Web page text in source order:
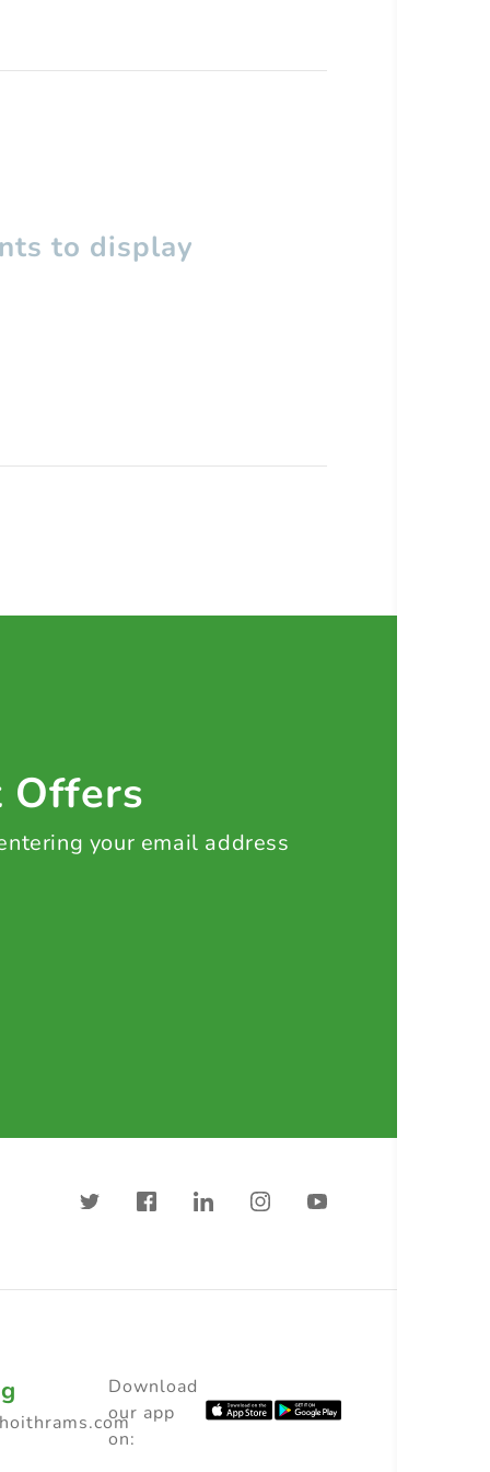
to display
Offers
your email address
Download
our app
on: